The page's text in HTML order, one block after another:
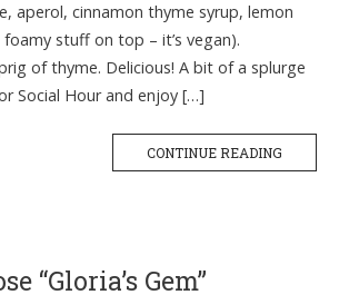
aperol, cinnamon thyme syrup, lemon
stuff on top – it’s vegan).
of thyme. Delicious! A bit of a splurge
Social Hour and enjoy […]
CONTINUE READING
“Gloria’s Gem”